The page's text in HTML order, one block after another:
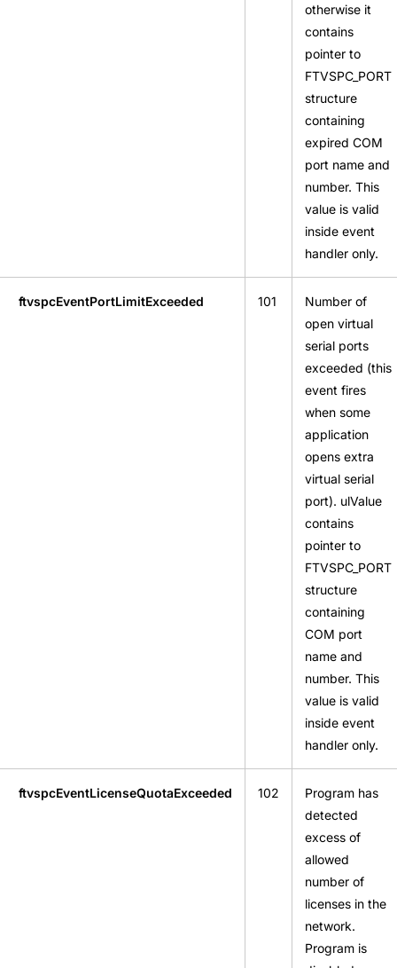
otherwise it
contains
pointer to
FTVSPC_PORT
structure
containing
expired COM
port name and
number. This
value is valid
inside event
handler only.
ftvspcEventPortLimitExceeded 101
Number of
open virtual
serial ports
exceeded (this
event fires
when some
application
opens extra
virtual serial
port). ulValue
contains
pointer to
FTVSPC_PORT
structure
containing
COM port
name and
number. This
value is valid
inside event
handler only.
ftvspcEventLicenseQuotaExceeded 102
Program has
detected
excess of
allowed
number of
licenses in the
network.
Program is